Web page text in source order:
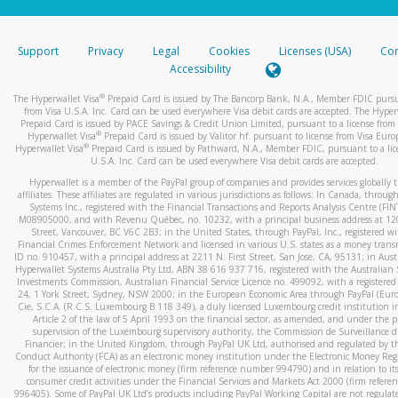
stated or asked from you.
your mobile device, include a screenshot of it in your email.
automatic message letting you know we received it.
You can learn more about recognizing and preventing
activityhere.
Support Privacy Legal Cookies Licenses (USA)
Accessibility
The Hyperwallet Visa® Prepaid Card is issued by The Bancorp Bank, N.A., Member FDIC
from Visa U.S.A. Inc. Card can be used everywhere Visa debit cards are accepted. The
Prepaid Card is issued by PACE Savings & Credit Union Limited, pursuant to a license from
Hyperwallet Visa® Prepaid Card is issued by Valitor hf. pursuant to license from Visa
Hyperwallet Visa®Prepaid Card is issued by Pathward, N.A., Member FDIC, pursuant to a
U.S.A. Inc. Card can be used everywhere Visa debit cards are accepted.
Hyperwallet is a member of the PayPal group of companies and provides services globally
affiliates. These affiliates are regulated in various jurisdictions as follows: In Canada,
Systems Inc., registered with the Financial Transactions and Reports Analysis Centre
M08905000, and with Revenu Québec, no. 10232, with a principal business address at
Street, Vancouver, BC V6C 2B3; in the United States, through PayPal, Inc., registered
Financial Crimes Enforcement Network and licensed in various U.S. states as a money
ID no. 910457, with a principal address at 2211 N. First Street, San Jose, CA, 95131; in
Hyperwallet Systems Australia Pty Ltd, ABN 38 616 937 716, registered with the Australian
Investments Commission, Australian Financial Service Licence no. 499092, with a registered
24, 1 York Street, Sydney, NSW 2000; in the European Economic Area through PayPal
Cie, S.C.A. (R.C.S. Luxembourg B 118 349), a duly licensed Luxembourg credit institution
Article 2 of the law of 5 April 1993 on the financial sector, as amended, and under the
supervision of the Luxembourg supervisory authority, the Commission de Surveillance
Financier; in the United Kingdom, through PayPal UK Ltd, authorised and regulated by
Conduct Authority (FCA) as an electronic money institution under the Electronic Money
for the issuance of electronic money (firm reference number 994790) and in relation to
consumer credit activities under the Financial Services and Markets Act 2000 (firm
996405). Some of PayPal UK Ltd’s products including PayPal Working Capital are not